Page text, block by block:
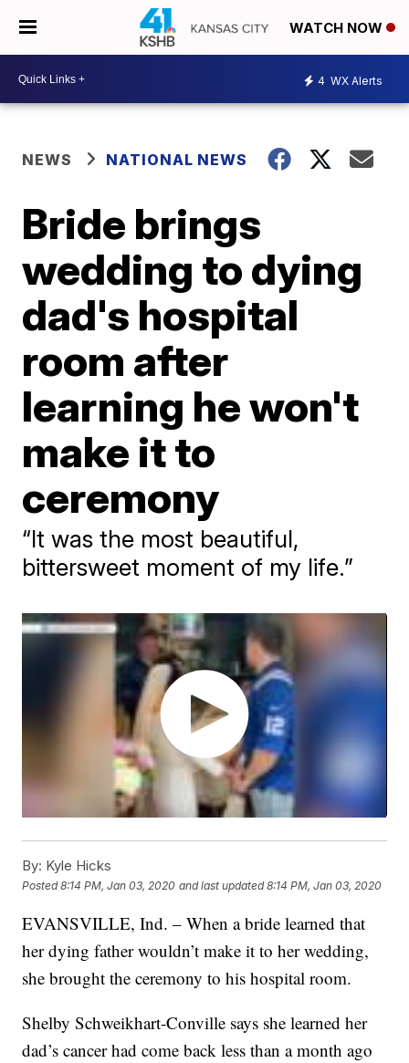
WATCH NOW
4 WX Alerts
NEWS NATIONAL NEWS
Bride brings
wedding to dying
dad's hospital
room after
learning he won't
make it to
ceremony
“It was the most beautiful,
bittersweet moment of my life.”
By: Kyle Hicks
Posted8:14 PM, Jan 03, 2020 and last updated 8:14 PM, Jan 03, 2020
EVANSVILLE, Ind. – When a bride learned that
her dying father wouldn’t make it to her wedding,
she brought the ceremony to his hospital room.
Shelby Schweikhart-Conville says she learned her
dad’s cancer had come back less than a month ago